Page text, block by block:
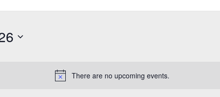
Notice
There are no upcoming events.